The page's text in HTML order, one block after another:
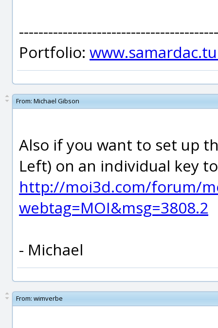
-----------------------------------------
Portfolio:
From: Michael Gibson
Also if you want to set up
Left) on an individual key
http://moi3d.com/forum/
webtag=MOI&msg=3808.2
- Michael
From: wimverbe